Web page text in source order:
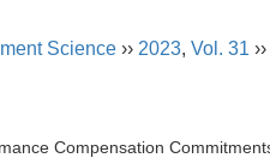
Science ›› 2023, Vol. 31 ››
Compensation